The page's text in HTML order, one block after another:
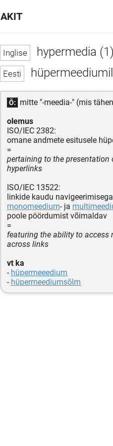
hypermedia (1)
Õ:
mitte "-meedia-" (mis
olemus
ISO/IEC 2382:
omane andmete esitusele
=
pertaining to the presentation
hyperlinks
ISO/IEC 13522:
linkide kaudu navigeerimisega
monomeedium- ja
poole pöördumist võimaldav
=
featuring the ability to
across links
vt ka
- hüpermeeedium
- hüpermeediumsõlm
AKIT